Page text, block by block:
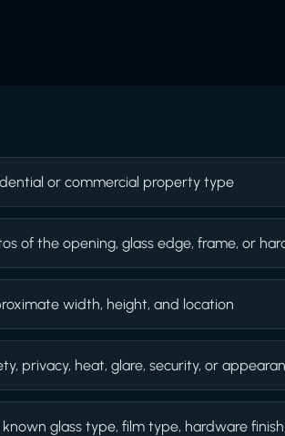
or commercial property type
of the opening, glass edge, frame, or
width, height, and location
privacy, heat, glare, security, or
glass type, film type, hardware